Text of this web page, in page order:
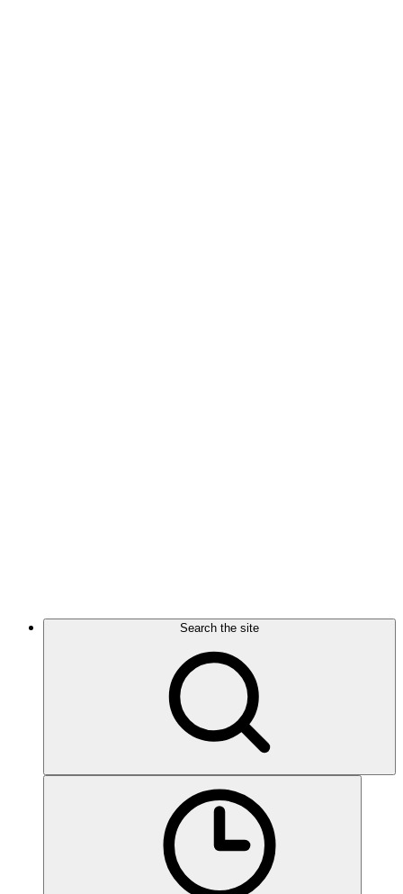
Search the site